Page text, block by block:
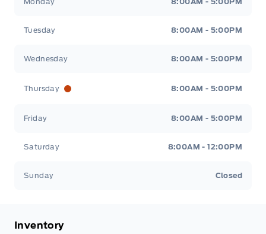
Tuesday 8:00AM - 5:00PM
Wednesday 8:00AM - 5:00PM
Thursday 8:00AM - 5:00PM
Friday 8:00AM - 5:00PM
Saturday 8:00AM - 12:00PM
Sunday Closed
Inventory